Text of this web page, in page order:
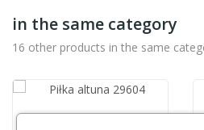
in the same category
16 other products in the same